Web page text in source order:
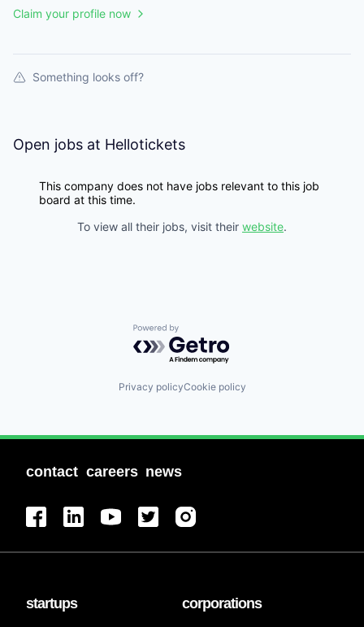
Claim your profile now
Something looks off?
Open jobs at Hellotickets
This company does not have jobs relevant to this job
board at this time.
To view all their jobs, visit their website.
Powered by Getro.com
Privacy policyCookie policy
contact careers news
startups corporations